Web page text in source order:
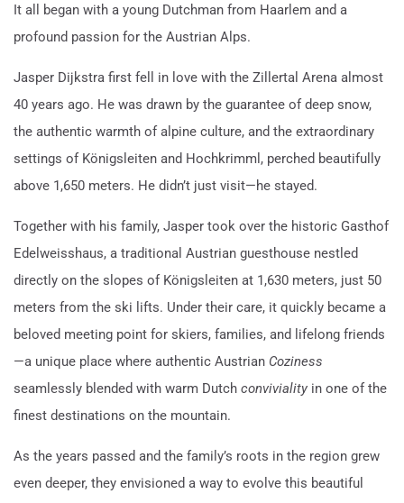
It all began with a young Dutchman from Haarlem and a
profound passion for the Austrian Alps.
Jasper Dijkstra first fell in love with the Zillertal Arena almost
40 years ago. He was drawn by the guarantee of deep snow,
the authentic warmth of alpine culture, and the extraordinary
settings of Königsleiten and Hochkrimml, perched beautifully
above 1,650 meters. He didn’t just visit—he stayed.
Together with his family, Jasper took over the historic Gasthof
Edelweisshaus, a traditional Austrian guesthouse nestled
directly on the slopes of Königsleiten at 1,630 meters, just 50
meters from the ski lifts. Under their care, it quickly became a
beloved meeting point for skiers, families, and lifelong friends
—a unique place where authentic Austrian Coziness
seamlessly blended with warm Dutch conviviality in one of the
finest destinations on the mountain.
As the years passed and the family’s roots in the region grew
even deeper, they envisioned a way to evolve this beautiful